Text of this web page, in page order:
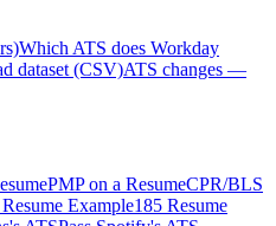
Which ATS does Workday
dataset (CSV)ATS changes —
PMP on a ResumeCPR/BLS
Example185 Resume